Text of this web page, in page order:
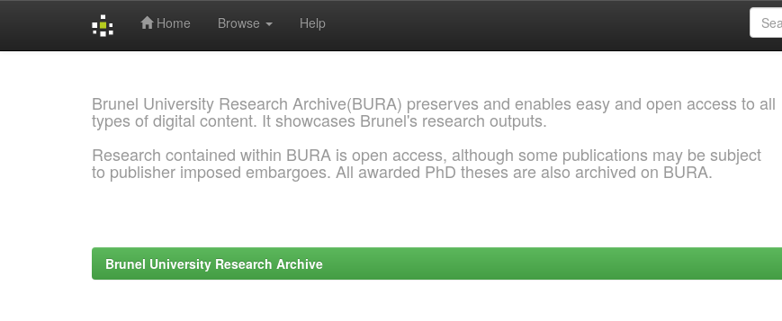
Home Browse Help
Brunel University Research Archive(BURA) preserves and enables easy and open access to all
types of digital content. It showcases Brunel's research outputs.
Research contained within BURA is open access, although some publications may be subject
to publisher imposed embargoes. All awarded PhD theses are also archived on BURA.
Brunel University Research Archive